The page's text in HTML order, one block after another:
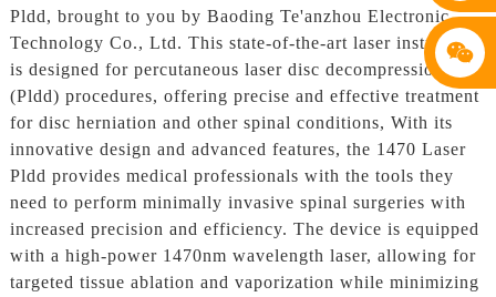
Pldd, brought to you by Baoding Te'anzhou Electronic
Technology Co., Ltd. This state-of-the-art laser instrument
is designed for percutaneous laser disc decompression
(Pldd) procedures, offering precise and effective treatment
for disc herniation and other spinal conditions, With its
innovative design and advanced features, the 1470 Laser
Pldd provides medical professionals with the tools they
need to perform minimally invasive spinal surgeries with
increased precision and efficiency. The device is equipped
with a high-power 1470nm wavelength laser, allowing for
targeted tissue ablation and vaporization while minimizing